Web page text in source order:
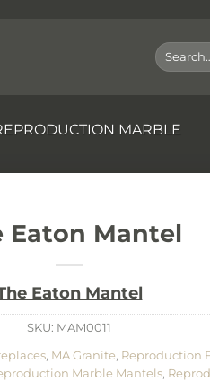
Search
for:
MARBLE
Eaton Mantel
Eaton Mantel
SKU: MAM0011
, MA Granite, Reproduction
Marble Mantels,